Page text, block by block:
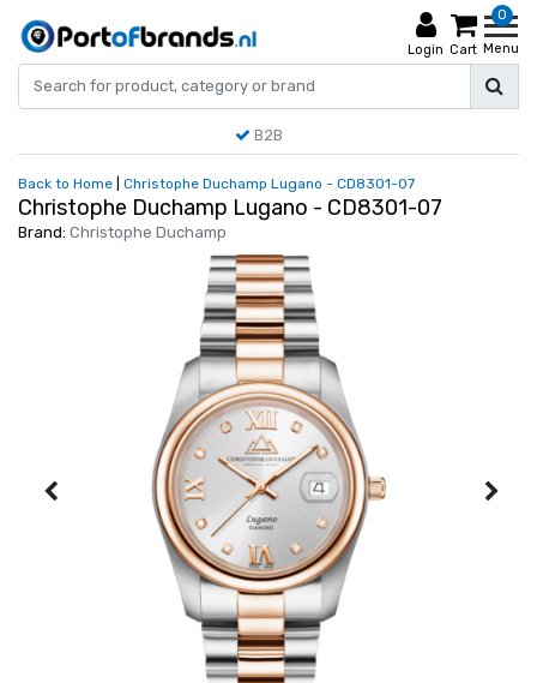
Login
0
Cart Menu
B2B
Back to Home Christophe Duchamp Lugano - CD8301-07
Christophe Duchamp Lugano - CD8301-07
Brand: Christophe Duchamp